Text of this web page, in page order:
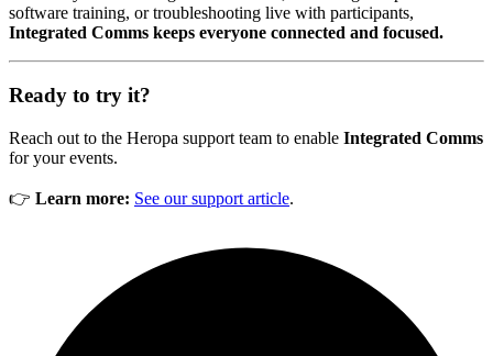
software training, or troubleshooting live with participants,
Integrated Comms keeps everyone connected and focused.
Ready to try it?
Reach out to the Heropa support team to enable Integrated Comms
for your events.
👉 Learn more: See our support article.